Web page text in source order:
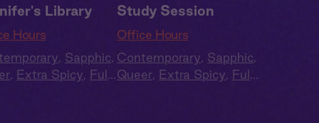
Library
Hours
, Sapphic,
, Extra Spicy, Full
Study Session
Office Hours
Contemporary, Sapphic,
Queer, Extra Spicy, Full